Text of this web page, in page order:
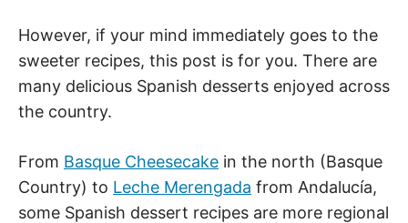
However, if your mind immediately goes to the
sweeter recipes, this post is for you. There are
many delicious Spanish desserts enjoyed across
the country.
From Basque Cheesecake in the north (Basque
Country) to Leche Merengada from Andalucía,
some Spanish dessert recipes are more regional